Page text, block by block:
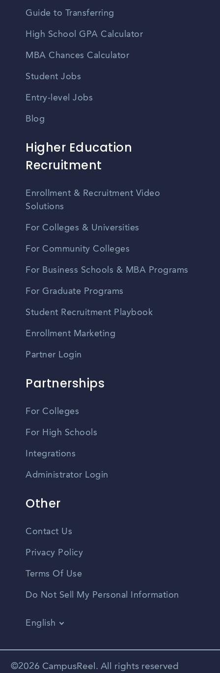
Guide to Transferring
High School GPA Calculator
MBA Chances Calculator
Student Jobs
Entry-level Jobs
Blog
Higher Education
Recruitment
Enrollment & Recruitment Video
Solutions
For Colleges & Universities
For Community Colleges
For Business Schools & MBA Programs
For Graduate Programs
Student Recruitment Playbook
Enrollment Marketing
Partner Login
Partnerships
For Colleges
For High Schools
Integrations
Administrator Login
Other
Contact Us
Privacy Policy
Terms Of Use
Do Not Sell My Personal Information
English
Spanish
©2026 CampusReel. All rights reserved